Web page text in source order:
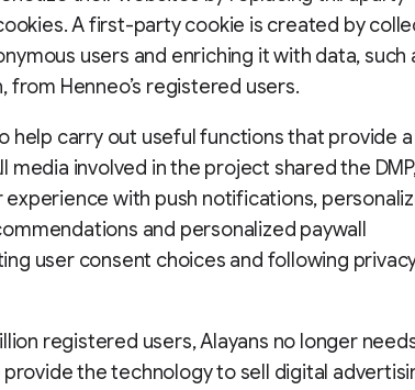
A first-party cookie is created by
users and enriching it with data, such
from Henneo’s registered users.
help carry out useful functions that provide a
media involved in the project shared the
experience with push notifications,
and personalized paywall
user consent choices and following
registered users, Alayans no longer
the technology to sell digital